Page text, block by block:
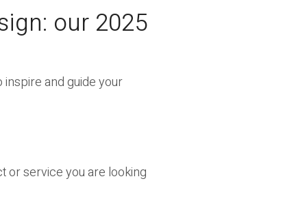
our 2025
and guide your
or service you are looking